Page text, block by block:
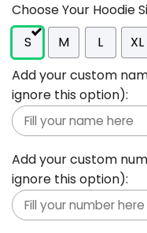
Choose Your Hoodie
S
M L XL
Add your custom
ignore this option):
Add your custom
ignore this option):